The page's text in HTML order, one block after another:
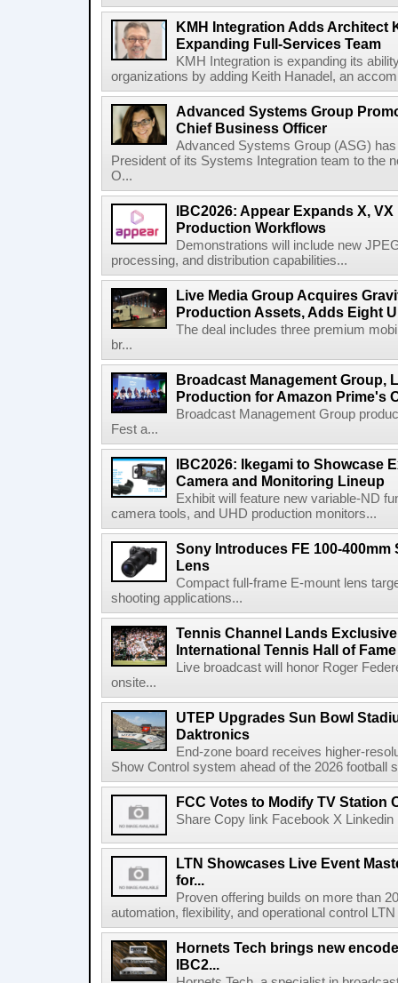
KMH Integration Adds Architect
Expanding Full-Services Team
KMH Integration is expanding its
organizations by adding Keith Hanadel, an
Advanced Systems Group
Chief Business Officer
Advanced Systems Group (ASG)
President of its Systems Integration team to the
O...
IBC2026: Appear Expands X,
Production Workflows
Demonstrations will include new
processing, and distribution capabilities...
Live Media Group Acquires
Production Assets, Adds Eight
The deal includes three premium
br...
Broadcast Management Group,
Production for Amazon Prime's
Broadcast Management Group
Fest a...
IBC2026: Ikegami to Showcase
Camera and Monitoring Lineup
Exhibit will feature new variable-ND
camera tools, and UHD production monitors...
Sony Introduces FE 100-400mm
Lens
Compact full-frame E-mount lens
shooting applications...
Tennis Channel Lands
International Tennis Hall of
Live broadcast will honor Roger
onsite...
UTEP Upgrades Sun Bowl
Daktronics
End-zone board receives higher-
Show Control system ahead of the 2026 football
FCC Votes to Modify TV Station
Share Copy link Facebook X
LTN Showcases Live Event
for...
Proven offering builds on more than
automation, flexibility, and operational control
Hornets Tech brings new
IBC2...